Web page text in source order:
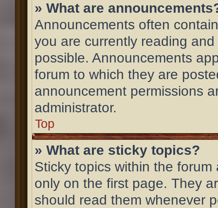
» What are
Announcements often
you are currently reading
possible. Announcements
forum to which they are
announcement permissions
administrator.
Top
» What are sticky topics?
Sticky topics within the
only on the first page. They
should read them whenever